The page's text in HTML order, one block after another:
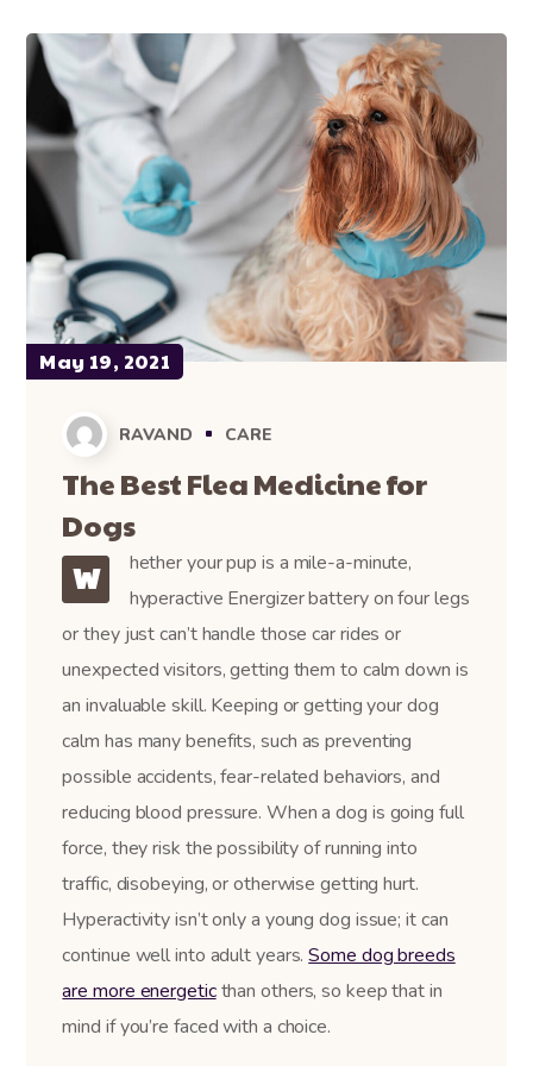
May 19, 2021
RAVAND CARE
The Best Flea Medicine for
Dogs
W
hether your pup is a mile-a-minute,
hyperactive Energizer battery on four legs
or they just can’t handle those car rides or
unexpected visitors, getting them to calm down is
an invaluable skill. Keeping or getting your dog
calm has many benefits, such as preventing
possible accidents, fear-related behaviors, and
reducing blood pressure. When a dog is going full
force, they risk the possibility of running into
traffic, disobeying, or otherwise getting hurt.
Hyperactivity isn’t only a young dog issue; it can
continue well into adult years.Some dog breeds
are more energeticthan others, so keep that in
mind if you’re faced with a choice.